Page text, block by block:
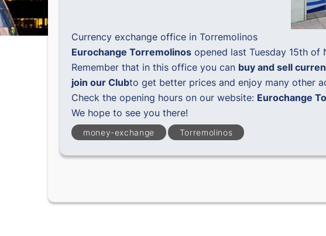
Currency exchange office in Torremolinos
Eurochange Torremolinos opened last Tuesday 15th of
Remember that in this office you can buy and sell
join our Clubto get better prices and enjoy many other
Check the opening hours on our website: Eurochange
We hope to see you there!
money-exchange Torremolinos